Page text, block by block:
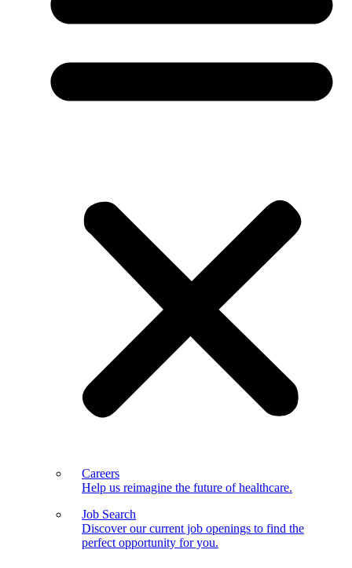
Careers
Help us reimagine the future of healthcare.
Job Search
Discover our current job openings to find the
perfect opportunity for you.